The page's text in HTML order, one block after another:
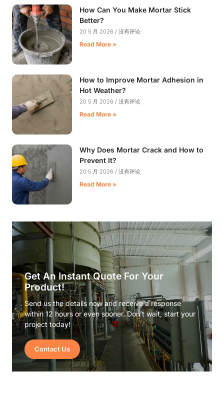
How Can You Make Mortar Stick
Better?
20 5 月 2026 没有评论
Read More »
How to Improve Mortar Adhesion in
Hot Weather?
20 5 月 2026 没有评论
Read More »
Why Does Mortar Crack and How to
Prevent It?
20 5 月 2026 没有评论
Read More »
Get An Instant Quote For Your
Product!
Send us the details now and receive a response
within 12 hours or even sooner. Don’t wait, start your
project today!
Contact Us